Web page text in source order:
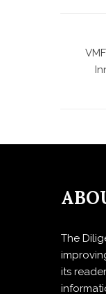
The
its